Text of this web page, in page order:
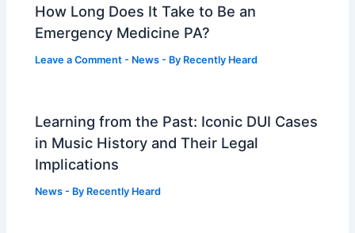
How Long Does It Take to Be an
Emergency Medicine PA?
Leave a Comment - News - By Recently Heard
Learning from the Past: Iconic DUI Cases
in Music History and Their Legal
Implications
News - By Recently Heard